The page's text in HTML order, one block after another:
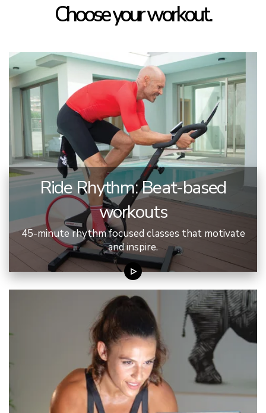
Choose your workout.
Ride Rhythm: Beat-based
workouts
45-minute rhythm focused classes that motivate
and inspire.